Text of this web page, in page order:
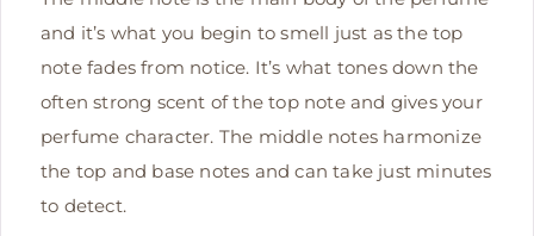
and it’s what you begin to smell just as the top
note fades from notice. It’s what tones down the
often strong scent of the top note and gives your
perfume character. The middle notes harmonize
the top and base notes and can take just minutes
to detect.